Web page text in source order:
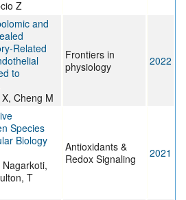
Z
and
Related
to
Cheng M
Frontiers in
physiology
2022
Species
Biology
T
Antioxidants &
Redox Signaling
2021